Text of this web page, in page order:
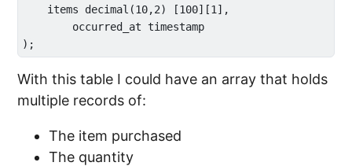
    items decimal(10,2) [100][1],
With this table I could have an array that holds
multiple records of:
The item purchased
The quantity